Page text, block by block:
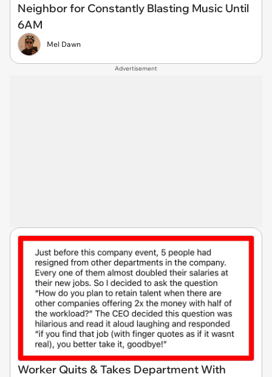
Neighbor for Constantly Blasting Music Until
6AM
Mel Dawn
Advertisement
Worker Quits & Takes Department With